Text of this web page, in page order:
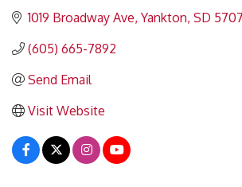
1019 Broadway Ave Yankton SD
(605) 665-7892
Send Email
Visit Website